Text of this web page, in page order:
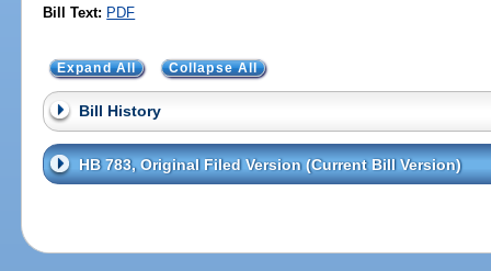
Bill Text: PDF
Expand All Collapse All
Bill History
HB 783, Original Filed Version (Current Bill Version)